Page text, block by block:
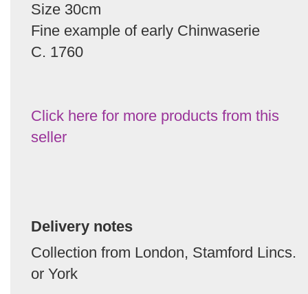
Size 30cm
Fine example of early Chinwaserie
C. 1760
Click here for more products from this
seller
Delivery notes
Collection from London, Stamford Lincs.
or York